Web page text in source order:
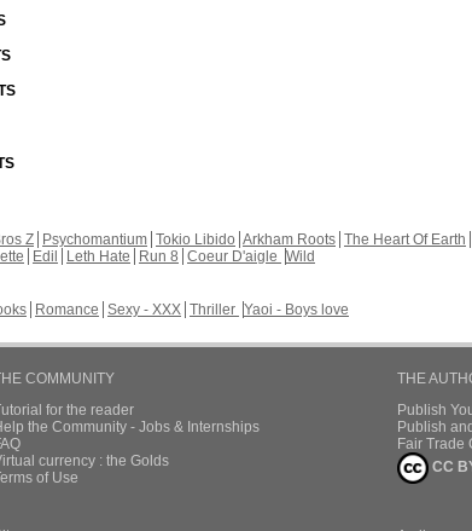
Z Psychomantium Tokio Libido Arkham Roots The Heart Of Earth
Edil Leth Hate Run 8 Coeur D'aigle Wild
Romance Sexy - XXX Thriller Yaoi - Boys love
COMMUNITY
for the reader
the Community - Jobs & Internships
currency : the Golds
of Use
THE
Publish
Publish
Fair Trade
CC